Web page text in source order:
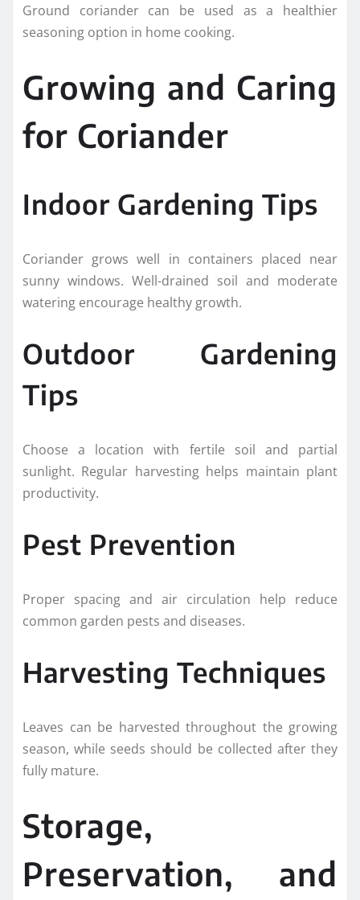
Ground coriander can be used as a healthier
seasoning option in home cooking.
Growing and Caring
for Coriander
Indoor Gardening Tips
Coriander grows well in containers placed near
sunny windows. Well-drained soil and moderate
watering encourage healthy growth.
Outdoor Gardening
Tips
Choose a location with fertile soil and partial
sunlight. Regular harvesting helps maintain plant
productivity.
Pest Prevention
Proper spacing and air circulation help reduce
common garden pests and diseases.
Harvesting Techniques
Leaves can be harvested throughout the growing
season, while seeds should be collected after they
fully mature.
Storage,
Preservation, and